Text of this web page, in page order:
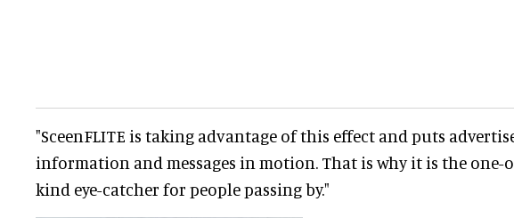
"SceenFLITE is taking advantage of this effect and puts
information and messages in motion. That is why it is the one-
kind eye-catcher for people passing by."